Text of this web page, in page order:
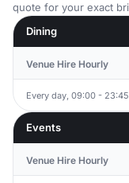
quote for your exact
Dining
Venue Hire Hourly
Every day, 09:00 - 23:45
Events
Venue Hire Hourly